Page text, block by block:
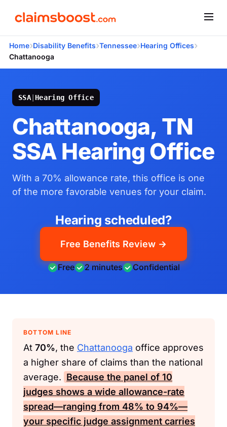
Home›Disability Benefits›Tennessee›Hearing Offices›
Chattanooga
SSA| Hearing Office
Chattanooga, TN
SSA Hearing Office
With a 70% allowance rate, this office is one
of the more favorable venues for your claim.
Hearing scheduled?
Free Benefits Review →
Free 2 minutes Confidential
BOTTOM LINE
At 70%, the Chattanooga office approves
a higher share of claims than the national
average. Because the panel of 10
judges shows a wide allowance-rate
spread—ranging from 48% to 94%—
your specific judge assignment carries